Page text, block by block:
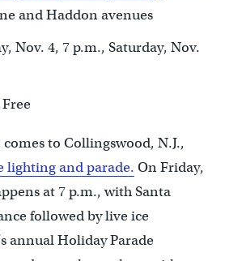
and Haddon avenues
Nov. 4, 7 p.m., Saturday, Nov.
Free
comes to Collingswood, N.J.,
lighting and parade. On Friday,
at 7 p.m., with Santa
followed by live ice
annual Holiday Parade